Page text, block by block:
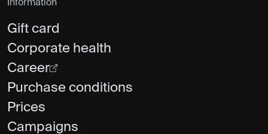
Information
Gift card
Corporate health
Career
Purchase conditions
Prices
Campaigns